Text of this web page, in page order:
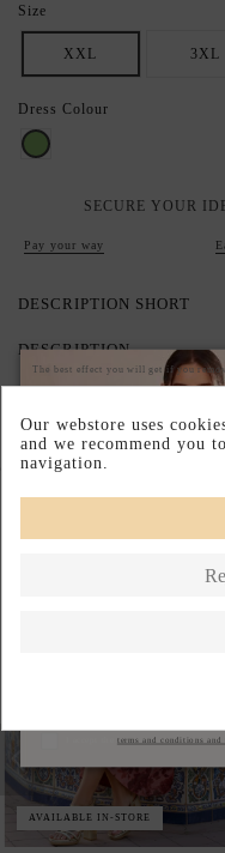
Size
XXL 3XL
Dress Colour
Pistachio
SECURE YOUR
Pay your way
DESCRIPTION SHORT
DESCRIPTION
Complete your look
AVAILABLE IN-STORE
The best effect you will get if you
terms and conditions
Our webstore uses
and we recommend you
navigation.